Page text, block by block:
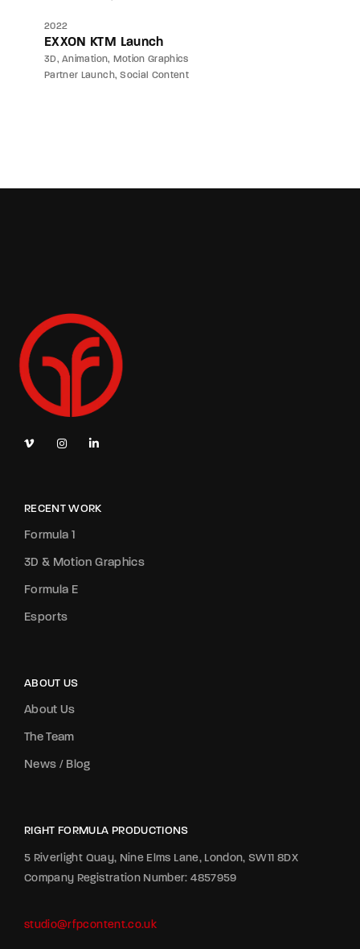
2022
EXXON KTM Launch
3D Animation
Motion Graphics
Partner Launch Social Content
RECENT WORK
Formula 1
3D & Motion Graphics
Formula E
Esports
ABOUT US
About Us
The Team
News / Blog
RIGHT FORMULA PRODUCTIONS
5 Riverlight Quay, Nine Elms Lane, London, SW11 8DX
Company Registration Number: 4857959
studio@rfpcontent.co.uk